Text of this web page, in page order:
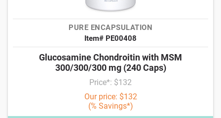
PURE ENCAPSULATION
Item# PE00408
Glucosamine Chondroitin with MSM
300/300/300 mg (240 Caps)
Price*: $132
Our price: $132
(% Savings*)